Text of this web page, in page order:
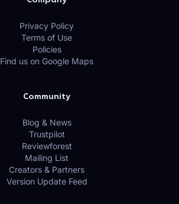
Privacy Policy
Terms of Use
Policies
Find us on Google Maps
Community
Blog & News
Trustpilot
Reviewforest
Mailing List
Creators & Partners
Version Update Feed